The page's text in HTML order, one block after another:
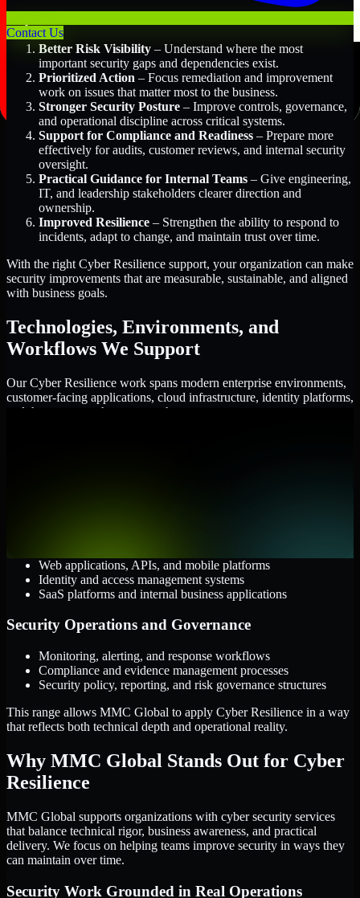
Contact Us
Better Risk Visibility – Understand where the most
important security gaps and dependencies exist.
Prioritized Action – Focus remediation and improvement
work on issues that matter most to the business.
Stronger Security Posture – Improve controls, governance,
and operational discipline across critical systems.
Support for Compliance and Readiness – Prepare more
effectively for audits, customer reviews, and internal security
oversight.
Practical Guidance for Internal Teams – Give engineering,
IT, and leadership stakeholders clearer direction and
ownership.
Improved Resilience – Strengthen the ability to respond to
incidents, adapt to change, and maintain trust over time.
With the right Cyber Resilience support, your organization can make
security improvements that are measurable, sustainable, and aligned
with business goals.
Technologies, Environments, and
Workflows We Support
Our Cyber Resilience work spans modern enterprise environments,
customer-facing applications, cloud infrastructure, identity platforms,
and the processes that connect them.
Web applications, APIs, and mobile platforms
Identity and access management systems
SaaS platforms and internal business applications
Security Operations and Governance
Monitoring, alerting, and response workflows
Compliance and evidence management processes
Security policy, reporting, and risk governance structures
This range allows MMC Global to apply Cyber Resilience in a way
that reflects both technical depth and operational reality.
Why MMC Global Stands Out for Cyber
Resilience
MMC Global supports organizations with cyber security services
that balance technical rigor, business awareness, and practical
delivery. We focus on helping teams improve security in ways they
can maintain over time.
Security Work Grounded in Real Operations